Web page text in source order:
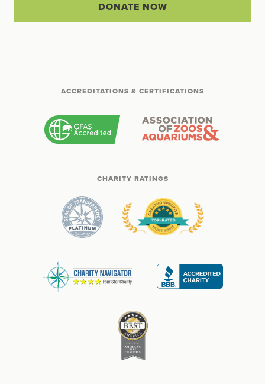
DONATE NOW
ACCREDITATIONS & CERTIFICATIONS
CHARITY RATINGS